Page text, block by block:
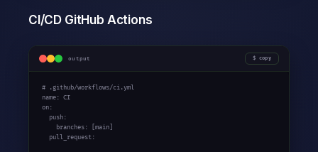
CI/CD GitHub Actions
output copy
# .github/workflows/ci.yml
name: CI
on:
  push:
    branches: [main]
  pull_request: